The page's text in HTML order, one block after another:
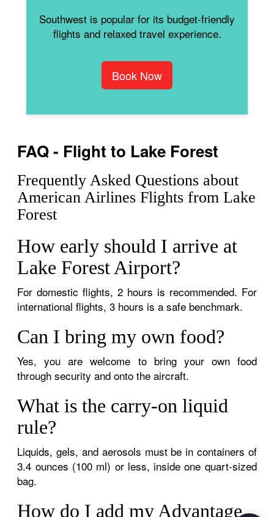
Southwest is popular for its budget-friendly
flights and relaxed travel experience.
Book Now
FAQ - Flight to Lake Forest
Frequently Asked Questions about
American Airlines Flights from Lake
Forest
How early should I arrive at
Lake Forest Airport?
For domestic flights, 2 hours is recommended. For
international flights, 3 hours is a safe benchmark.
Can I bring my own food?
Yes, you are welcome to bring your own food
through security and onto the aircraft.
What is the carry-on liquid
rule?
Liquids, gels, and aerosols must be in containers of
3.4 ounces (100 ml) or less, inside one quart-sized
bag.
How do I add my Advantage